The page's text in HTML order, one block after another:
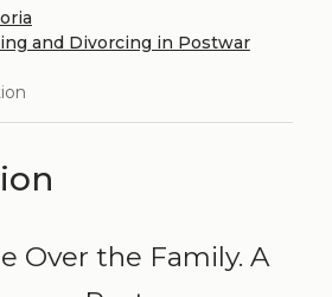
and Divorcing in Postwar
Over the Family. A